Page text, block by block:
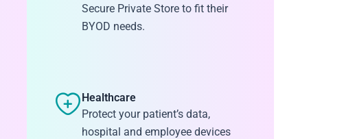
Secure Private Store to fit their
BYOD needs.
Healthcare
Protect your patient’s data,
hospital and employee devices